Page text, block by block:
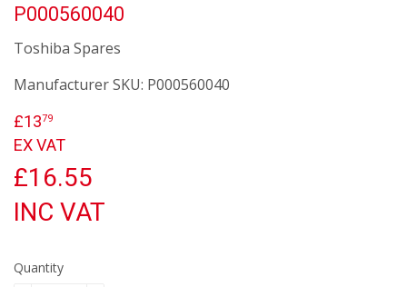
P000560040
Toshiba Spares
Manufacturer SKU: P000560040
£1379
EX VAT
£16.55
INC VAT
Quantity